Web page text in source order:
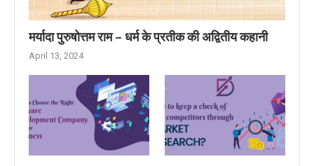
मर्यादा पुरुषोत्तम राम – धर्म के प्रतीक की अद्वितीय कहानी
April 13, 2024